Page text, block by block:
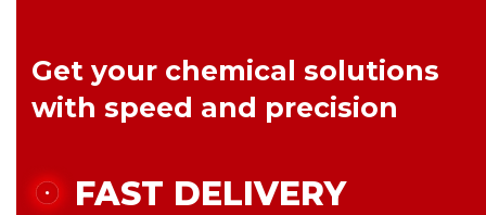
Get your chemical solutions
with speed and precision
FAST DELIVERY